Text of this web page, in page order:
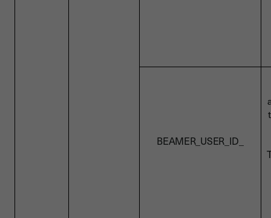
BEAMER_USER_ID_